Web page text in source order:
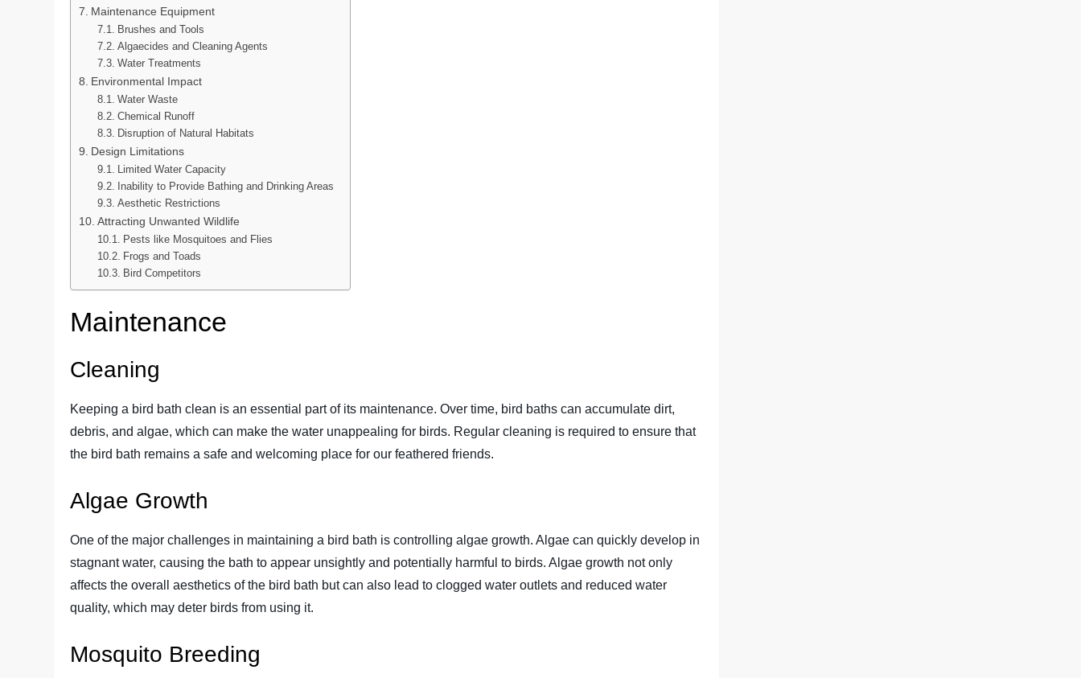
Maintenance Equipment
Brushes and Tools
Algaecides and Cleaning Agents
Water Treatments
Environmental Impact
Water Waste
Chemical Runoff
Disruption of Natural Habitats
Design Limitations
Limited Water Capacity
Inability to Provide Bathing and Drinking Areas
Aesthetic Restrictions
Attracting Unwanted Wildlife
Pests like Mosquitoes and Flies
Frogs and Toads
Bird Competitors
Maintenance
Cleaning
Keeping a bird bath clean is an essential part of its maintenance. Over time, bird baths can accumulate dirt,
debris, and algae, which can make the water unappealing for birds. Regular cleaning is required to ensure that
the bird bath remains a safe and welcoming place for our feathered friends.
Algae Growth
One of the major challenges in maintaining a bird bath is controlling algae growth. Algae can quickly develop in
stagnant water, causing the bath to appear unsightly and potentially harmful to birds. Algae growth not only
affects the overall aesthetics of the bird bath but can also lead to clogged water outlets and reduced water
quality, which may deter birds from using it.
Mosquito Breeding